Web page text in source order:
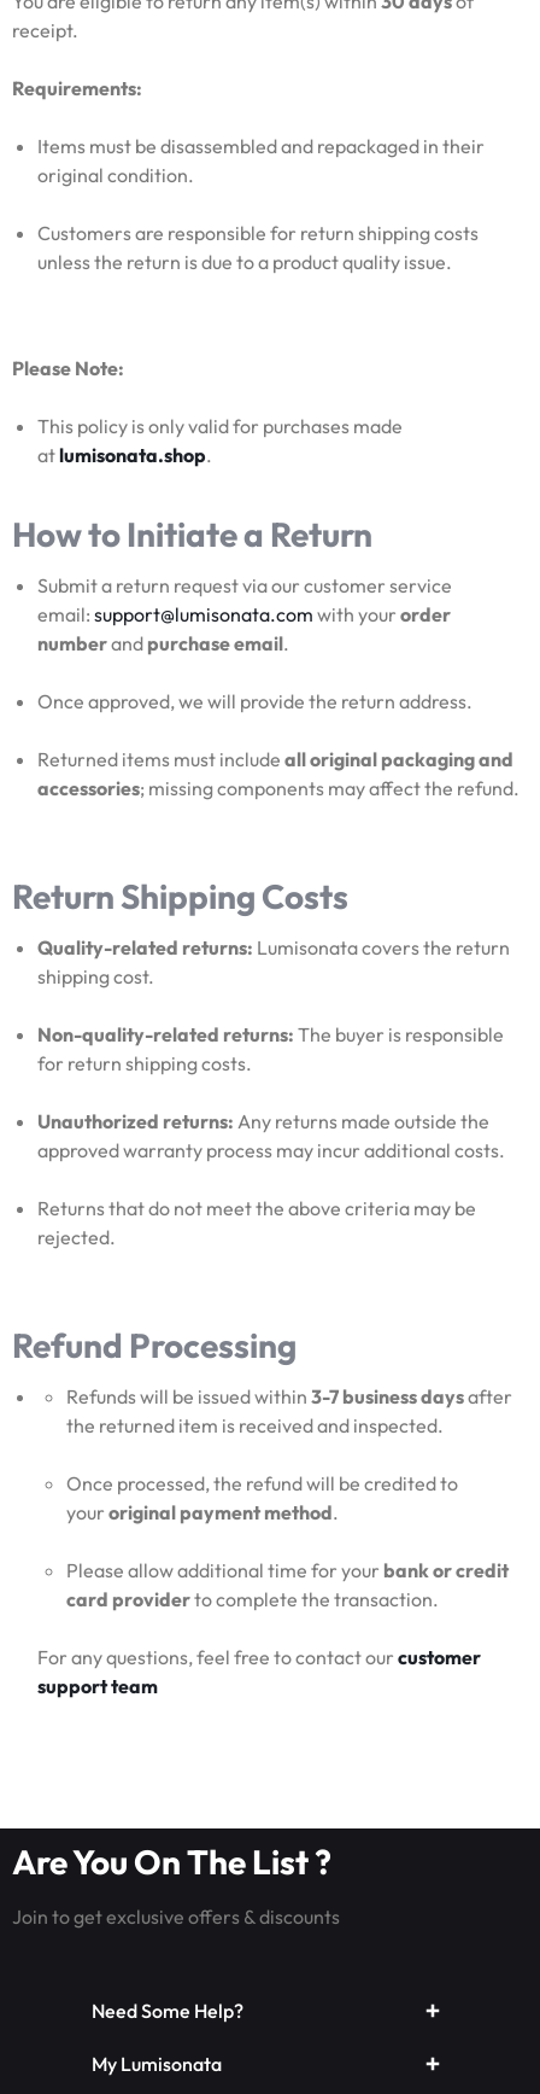
receipt.
Requirements:
Items must be disassembled and repackaged in their
original condition.
Customers are responsible for return shipping costs
unless the return is due to a product quality issue.
Please Note:
This policy is only valid for purchases made
atlumisonata.shop.
How to Initiate a Return
Submit a return request via our customer service
email: support@lumisonata.com with your order
numberand purchase email.
Once approved, we will provide the return address.
Returned items must include all original packaging and
accessories; missing components may affect the refund.
Return Shipping Costs
Quality-related returns: Lumisonata covers the return
shipping cost.
Non-quality-related returns: The buyer is responsible
for return shipping costs.
Unauthorized returns: Any returns made outside the
approved warranty process may incur additional costs.
Returns that do not meet the above criteria may be
rejected.
Refund Processing
Refunds will be issued within 3-7 business daysafter
the returned item is received and inspected.
Once processed, the refund will be credited to
your original payment method.
Please allow additional time for your bank or credit
card providerto complete the transaction.
For any questions, feel free to contact our customer
support team
Are You On The List ?
Join to get exclusive offers & discounts
Need Some Help?
My Lumisonata